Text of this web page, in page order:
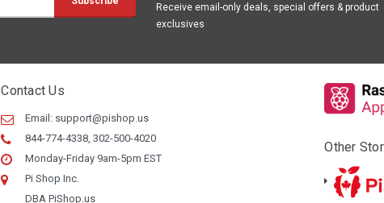
Receive email-only deals, special offers & product
exclusives
Contact Us
Email: support@pishop.us
844-774-4338, 302-500-4020
Monday-Friday 9am-5pm EST
Pi Shop Inc.
DBA PiShop.us
Other